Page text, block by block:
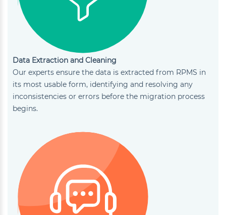
Data Extraction and Cleaning
Our experts ensure the data is extracted from RPMS in
its most usable form, identifying and resolving any
inconsistencies or errors before the migration process
begins.